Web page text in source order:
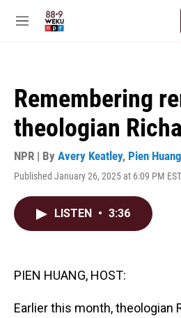
M
Remembering
theologian
NPR | By Avery Keatley, Pien Huang
Published January 26, 2025 at 6:09 PM EST
LISTEN • 3:36
PIEN HUANG, HOST:
Earlier this month, theologian